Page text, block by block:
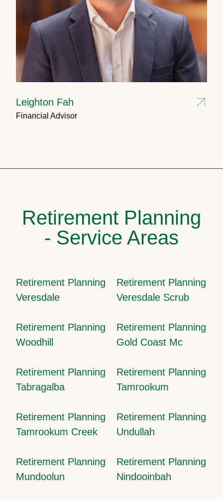
Leighton Fah
Financial Advisor
Retirement Planning
- Service Areas
Retirement Planning
Veresdale
Retirement Planning
Veresdale Scrub
Retirement Planning
Woodhill
Retirement Planning
Gold Coast Mc
Retirement Planning
Tabragalba
Retirement Planning
Tamrookum
Retirement Planning
Tamrookum Creek
Retirement Planning
Undullah
Retirement Planning
Mundoolun
Retirement Planning
Nindooinbah